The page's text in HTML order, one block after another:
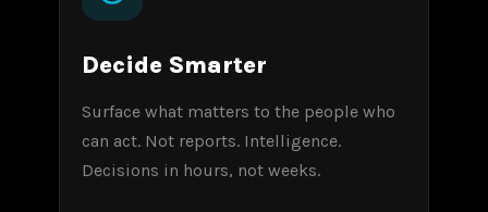
Decide Smarter
Surface what matters to the people who
can act. Not reports. Intelligence.
Decisions in hours, not weeks.